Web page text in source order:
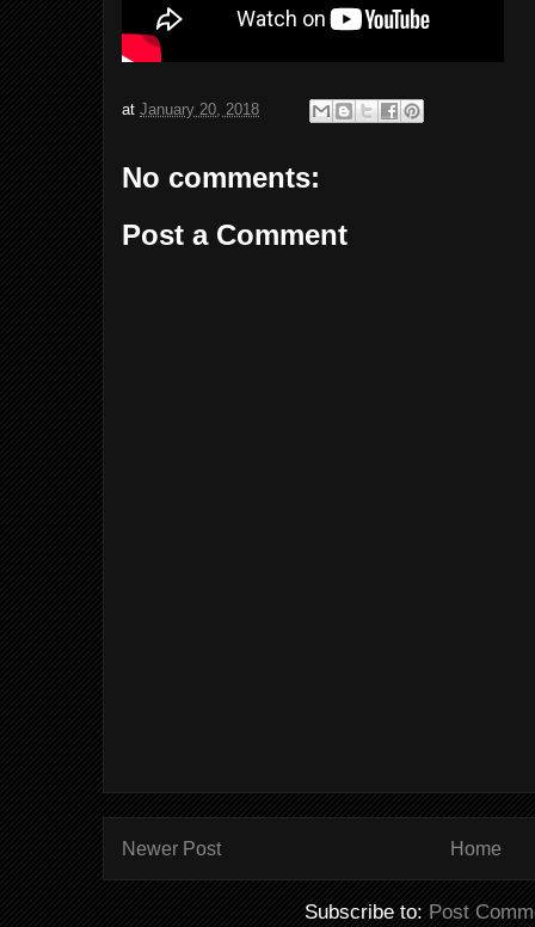
at January 20, 2018
No comments:
Post a Comment
Newer Post Home
Subscribe to: Post